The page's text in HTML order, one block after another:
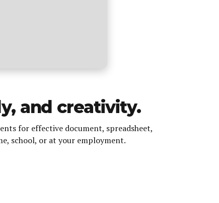
and creativity.
for effective document, spreadsheet,
school, or at your employment.